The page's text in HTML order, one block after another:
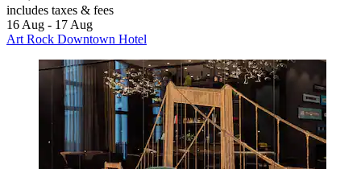
includes taxes & fees
16 Aug - 17 Aug
Art Rock Downtown Hotel